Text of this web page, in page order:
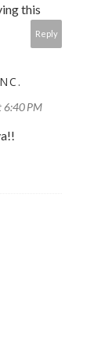
this
Reply
6:40 PM